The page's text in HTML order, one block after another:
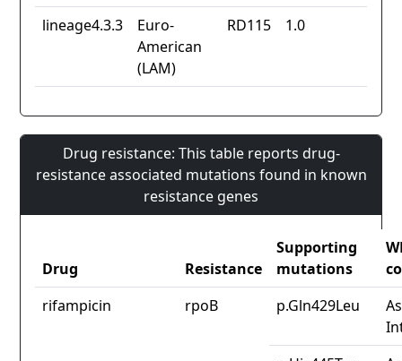
lineage4.3.3
Euro-
American
(LAM)
RD115 1.0
Drug resistance: This table reports drug-
resistance associated mutations found in known
resistance genes
Drug Resistance
Supporting
mutations
rifampicin
rpoB p.Gln429Leu